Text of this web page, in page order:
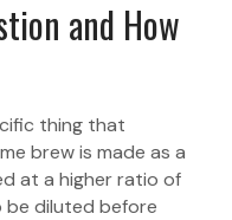
and How
thing that
brew is made as a
at a higher ratio of
diluted before